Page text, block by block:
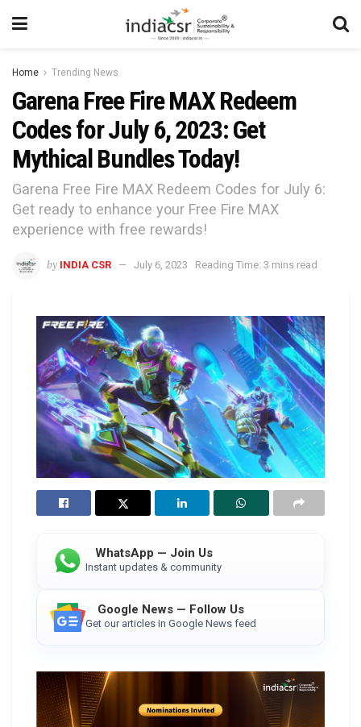
Home Trending News
Garena Free Fire MAX Redeem
Codes for July 6, 2023: Get
Mythical Bundles Today!
Garena Free Fire MAX Redeem Codes for July 6:
Get ready to enhance your Free Fire MAX
experience with free rewards!
by INDIA CSR July 6, 2023 Reading Time: 3 mins read
WhatsApp — Join Us
Instant updates & community
Google News — Follow Us
Get our articles in Google News feed